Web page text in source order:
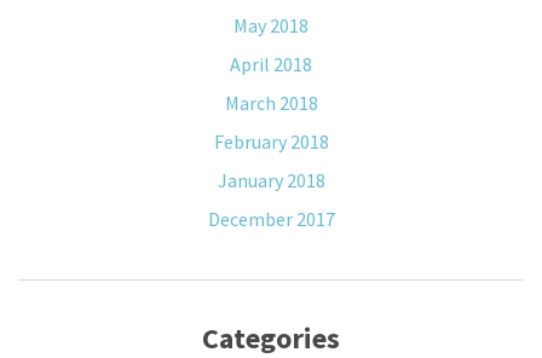
May 2018
April 2018
March 2018
February 2018
January 2018
December 2017
Categories